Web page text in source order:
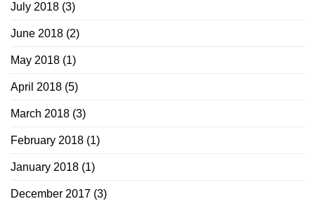
July 2018 (3)
June 2018 (2)
May 2018 (1)
April 2018 (5)
March 2018 (3)
February 2018 (1)
January 2018 (1)
December 2017 (3)